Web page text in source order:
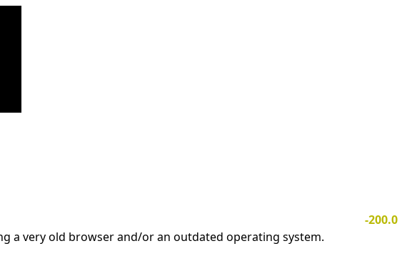
-200.0
a very old browser and/or an outdated operating system.